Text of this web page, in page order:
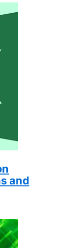
and